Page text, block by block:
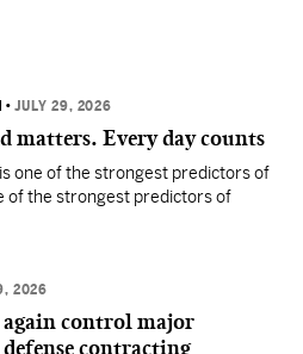
•JULY 29, 2026
matters. Every day counts
one of the strongest predictors of
of the strongest predictors of
2026
again control major
contracting